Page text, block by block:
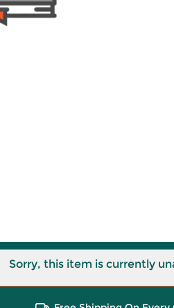
Sorry, this item is currently